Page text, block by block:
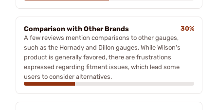
Comparison with Other Brands
30%
A few reviews mention comparisons to other gauges,
such as the Hornady and Dillon gauges. While Wilson's
product is generally favored, there are frustrations
expressed regarding fitment issues, which lead some
users to consider alternatives.